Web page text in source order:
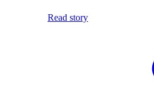
Read story